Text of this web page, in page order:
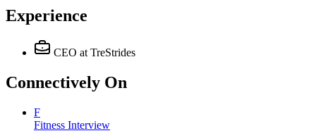
Experience
CEO at TreStrides
Connectively On
F
Fitness Interview